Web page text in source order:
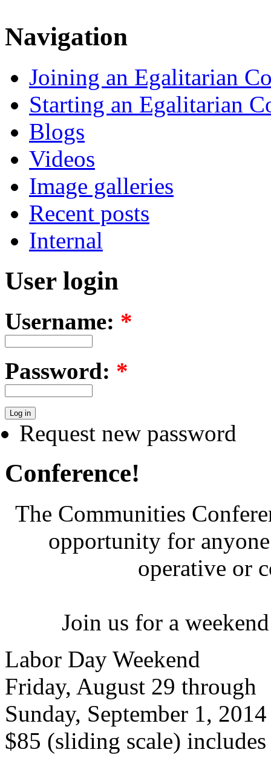
Navigation
Joining an Egalitarian
Starting an Egalitarian
Blogs
Videos
Image galleries
Recent posts
Internal
User login
Username: *
Password: *
Request new password
Conference!
The Communities
opportunity for
operative or
Join us for a
Labor Day Weekend
Friday, August 29 through
Sunday, September 1, 2014
$85 (sliding scale)